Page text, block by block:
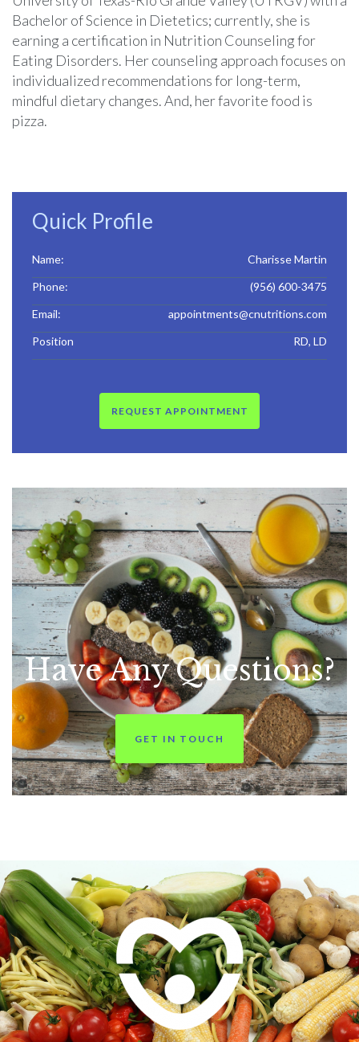
Bachelor of Science in Dietetics; currently, she is
earning a certification in Nutrition Counseling for
Eating Disorders. Her counseling approach focuses on
individualized recommendations for long-term,
mindful dietary changes. And, her favorite food is
pizza.
Quick Profile
Name:
Charisse Martin
Phone:
(956) 600-3475
Email:
appointments@cnutritions.com
Position
RD, LD
REQUEST APPOINTMENT
Have AnyQuestions?
GET IN TOUCH